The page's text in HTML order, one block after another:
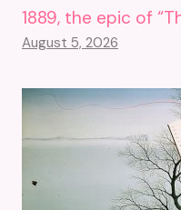
1889, the epic of
August 5, 2026